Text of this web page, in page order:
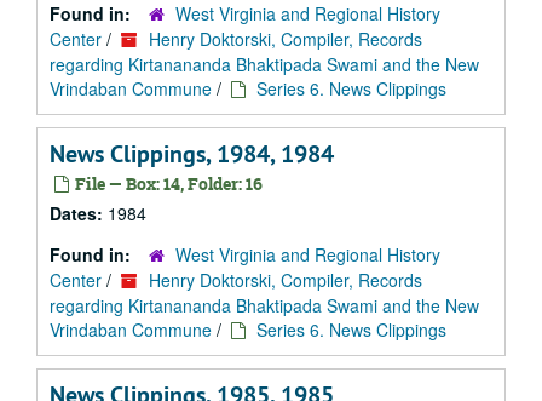
Found in:
West Virginia and Regional History
Center /
Henry Doktorski, Compiler, Records
regarding Kirtanananda Bhaktipada Swami and the New
Vrindaban Commune / Series 6. News Clippings
News Clippings, 1984, 1984
File — Box: 14, Folder: 16
Dates: 1984
Found in:
West Virginia and Regional History
Center /
Henry Doktorski, Compiler, Records
regarding Kirtanananda Bhaktipada Swami and the New
Vrindaban Commune / Series 6. News Clippings